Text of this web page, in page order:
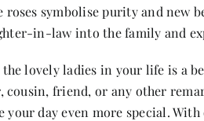
roses symbolise purity and new
in-law into the family and
lovely ladies in your life is a
cousin, friend, or any other
your day even more special.